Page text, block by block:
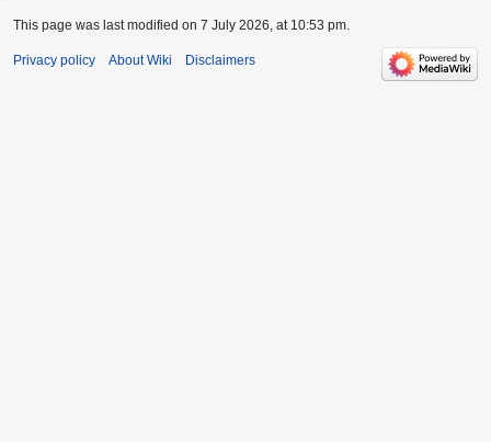
This page was last modified on 7 July 2026, at 10:53 pm.
Privacy policy About Wiki Disclaimers